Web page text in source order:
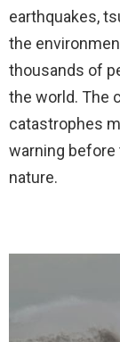
earthquakes,
the
thousands of
the world. The
catastrophes
warning
nature.